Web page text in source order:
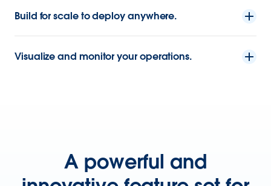
Build for scale to deploy anywhere.
Visualize and monitor your operations.
A powerful and